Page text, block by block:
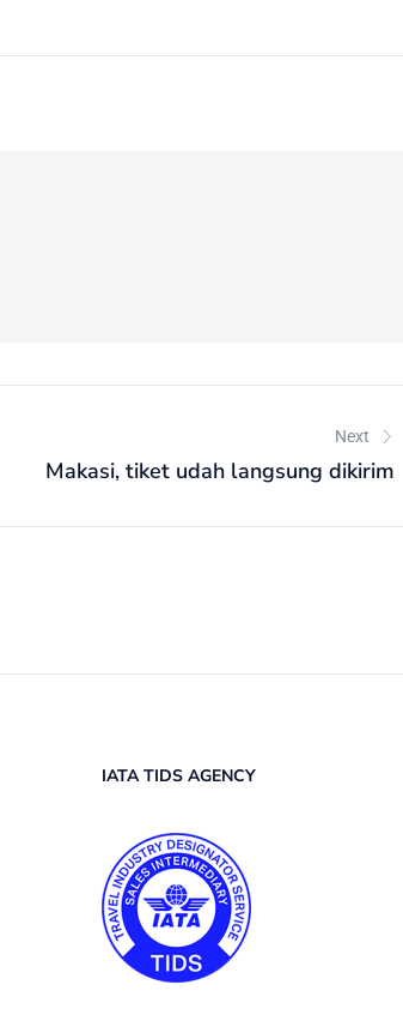
Next
Makasi, tiket udah langsung dikirim
IATA TIDS AGENCY